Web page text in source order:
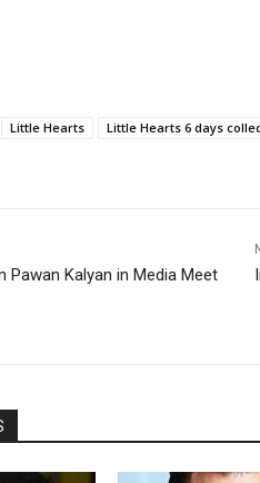
Little Hearts Little Hearts 6 days
Pawan Kalyan in Media Meet